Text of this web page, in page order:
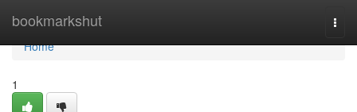
bookmarkshut
Home
Home
1